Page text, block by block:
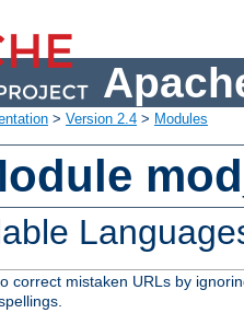
> Version 2.4 > Modules
correct mistaken URLs by